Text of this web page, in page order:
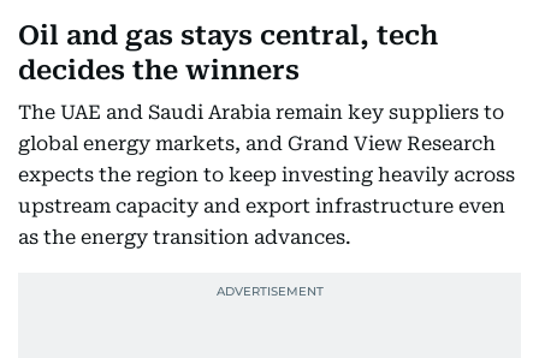
Oil and gas stays central, tech
decides the winners
The UAE and Saudi Arabia remain key suppliers to
global energy markets, and Grand View Research
expects the region to keep investing heavily across
upstream capacity and export infrastructure even
as the energy transition advances.